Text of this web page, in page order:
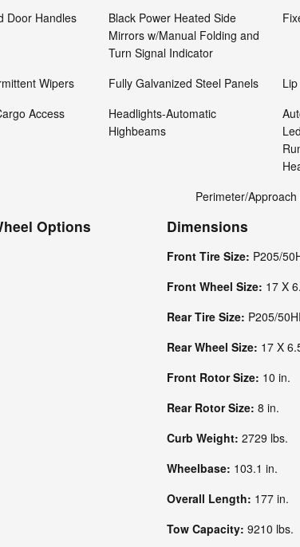
Door Handles
Black Power Heated Side
Mirrors w/Manual Folding and
Turn Signal Indicator
Wipers Fully Galvanized Steel Panels
Access
Headlights-Automatic
Highbeams
Perimeter/
Options Dimensions
Front Tire Size: P205/
Front Wheel Size: 17 X
Rear Tire Size: P205/
Rear Wheel Size: 17 X
Front Rotor Size: 10 in.
Rear Rotor Size: 8 in.
Curb Weight: 2729 lbs.
Wheelbase: 103.1 in.
Overall Length: 177 in.
Tow Capacity: 9210 lbs.